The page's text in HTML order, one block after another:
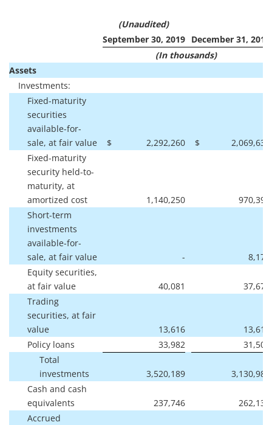
(Unaudited)
September 30, 2019 December 31, 2018
(In thousands)
Assets
Investments:
Fixed-maturity
securities
available-for-
sale, at fair value
$ 2,292,260 $
2,069,635
Fixed-maturity
security held-to-
maturity, at
amortized cost
1,140,250
970,390
Short-term
investments
available-for-
sale, at fair value
-
8,171
Equity securities,
at fair value
40,081
37,679
Trading
securities, at fair
value
13,616
13,610
Policy loans
33,982
31,501
Total
investments
3,520,189
3,130,986
Cash and cash
equivalents
237,746
262,138
Accrued